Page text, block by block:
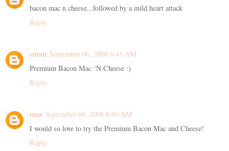
bacon mac n cheese...followed by a mild heart attack
Reply
cman September 06, 2008 6:41 AM
Premium Bacon Mac ‘N Cheese :)
Reply
mar September 06, 2008 6:49 AM
I would so love to try the Premium Bacon Mac and Cheese!
Reply